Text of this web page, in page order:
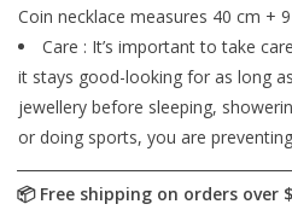
Coin necklace measures 40 cm +
Care : It’s important to take
it stays good-looking for as long
jewellery before sleeping,
or doing sports, you are